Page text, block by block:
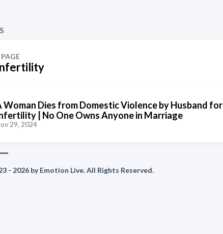
PAGE
Woman Dies from Domestic Violence by Husband for
| No One Owns Anyone in Marriage
29, 2024
- 2026 by Emotion Live. All Rights Reserved.